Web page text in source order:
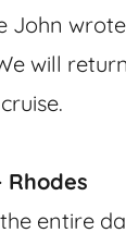
John
will
Rhodes
entire